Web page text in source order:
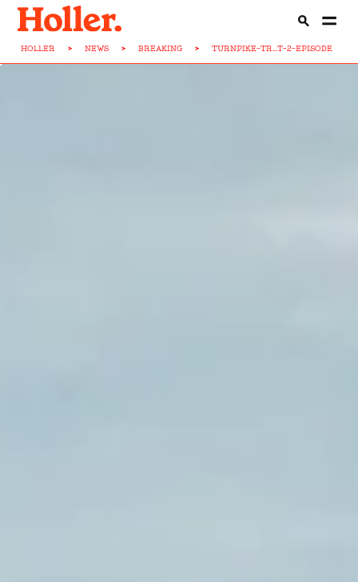
HOLLER > NEWS > BREAKING > TURNPIKE-TR...T-2-EPISODE